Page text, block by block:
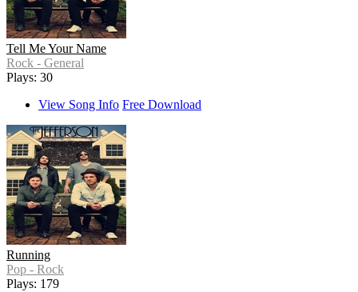
Tell Me Your Name
Rock - General
Plays: 30
View Song Info Free Download
Running
Pop - Rock
Plays: 179